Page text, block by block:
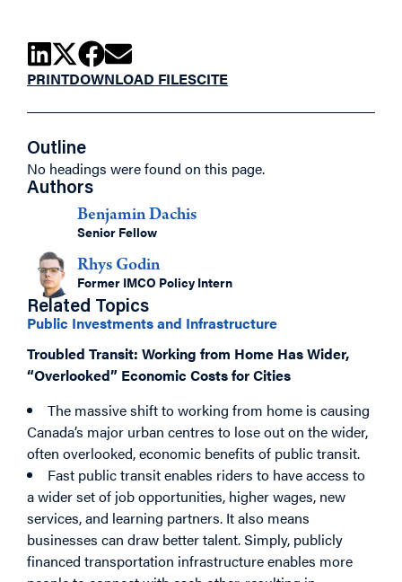
PRINTDOWNLOAD FILESCITE
Outline
No headings were found on this page.
Authors
Benjamin Dachis
Senior Fellow
Rhys Godin
Former IMCO Policy Intern
Related Topics
Public Investments and Infrastructure
Troubled Transit: Working from Home Has Wider,
“Overlooked” Economic Costs for Cities
The massive shift to working from home is causing
Canada’s major urban centres to lose out on the wider,
often overlooked, economic benefits of public transit.
Fast public transit enables riders to have access to
a wider set of job opportunities, higher wages, new
services, and learning partners. It also means
businesses can draw better talent. Simply, publicly
financed transportation infrastructure enables more